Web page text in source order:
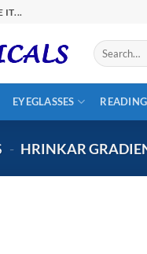
IT...
Search
for:
EYEGLASSES
- HRINKAR